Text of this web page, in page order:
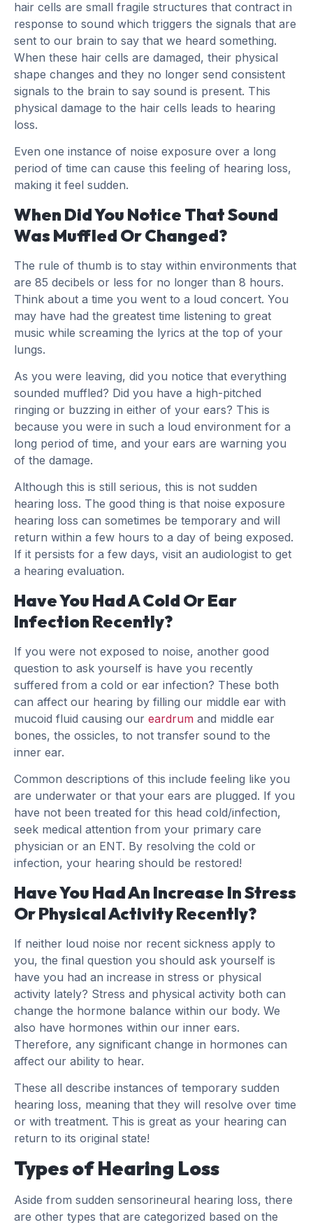
hair cells are small fragile structures that contract in
response to sound which triggers the signals that are
sent to our brain to say that we heard something.
When these hair cells are damaged, their physical
shape changes and they no longer send consistent
signals to the brain to say sound is present. This
physical damage to the hair cells leads to hearing
loss.
Even one instance of noise exposure over a long
period of time can cause this feeling of hearing loss,
making it feel sudden.
When Did You Notice That Sound
Was Muffled Or Changed?
The rule of thumb is to stay within environments that
are 85 decibels or less for no longer than 8 hours.
Think about a time you went to a loud concert. You
may have had the greatest time listening to great
music while screaming the lyrics at the top of your
lungs.
As you were leaving, did you notice that everything
sounded muffled? Did you have a high-pitched
ringing or buzzing in either of your ears? This is
because you were in such a loud environment for a
long period of time, and your ears are warning you
of the damage.
Although this is still serious, this is not sudden
hearing loss. The good thing is that noise exposure
hearing loss can sometimes be temporary and will
return within a few hours to a day of being exposed.
If it persists for a few days, visit an audiologist to get
a hearing evaluation.
Have You Had A Cold Or Ear
Infection Recently?
If you were not exposed to noise, another good
question to ask yourself is have you recently
suffered from a cold or ear infection? These both
can affect our hearing by filling our middle ear with
mucoid fluid causing our eardrum and middle ear
bones, the ossicles, to not transfer sound to the
inner ear.
Common descriptions of this include feeling like you
are underwater or that your ears are plugged. If you
have not been treated for this head cold/infection,
seek medical attention from your primary care
physician or an ENT. By resolving the cold or
infection, your hearing should be restored!
Have You Had An Increase In Stress
Or Physical Activity Recently?
If neither loud noise nor recent sickness apply to
you, the final question you should ask yourself is
have you had an increase in stress or physical
activity lately? Stress and physical activity both can
change the hormone balance within our body. We
also have hormones within our inner ears.
Therefore, any significant change in hormones can
affect our ability to hear.
These all describe instances of temporary sudden
hearing loss, meaning that they will resolve over time
or with treatment. This is great as your hearing can
return to its original state!
Types of Hearing Loss
Aside from sudden sensorineural hearing loss, there
are other types that are categorized based on the